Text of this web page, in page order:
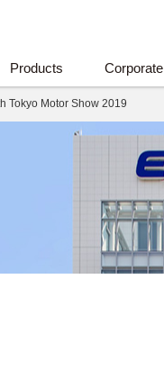
Products Corporate
Tokyo Motor Show 2019